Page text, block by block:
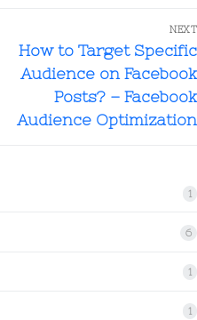
NEXT
How to Target Specific
Audience on Facebook
Posts? – Facebook
Audience Optimization
1
6
1
1